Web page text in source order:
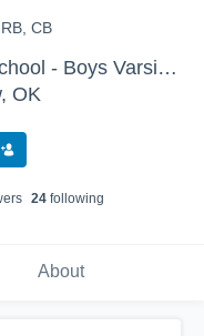
CB
Mountain View-Gotebo High School - Boys Varsity Football
OK
s 24 following
About